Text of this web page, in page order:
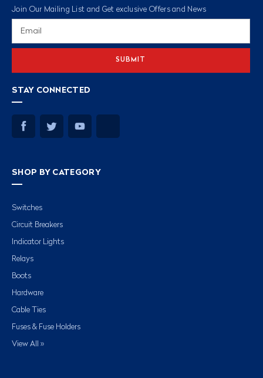
Join Our Mailing List and Get exclusive Offers and News
STAY CONNECTED
SHOP BY CATEGORY
Switches
Circuit Breakers
Indicator Lights
Relays
Boots
Hardware
Cable Ties
Fuses & Fuse Holders
View All »